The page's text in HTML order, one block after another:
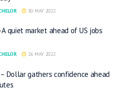
30 MAY 2022
quiet market ahead of US jobs
26 MAY 2022
Dollar gathers confidence ahead